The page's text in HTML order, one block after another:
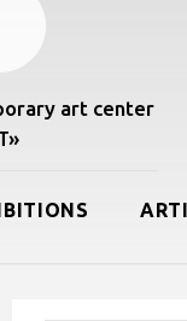
art center